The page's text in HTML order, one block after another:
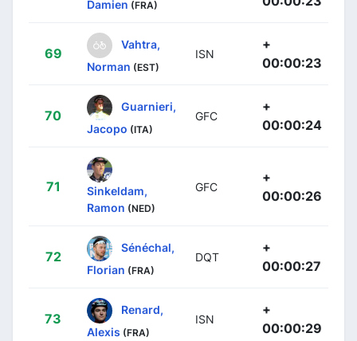
Damien (FRA)
69
Vahtra,
Norman (EST)
ISN
+
00:00:23
70
Guarnieri,
Jacopo (ITA)
GFC
+
00:00:24
71
Sinkeldam,
Ramon (NED)
GFC
+
00:00:26
72
Sénéchal,
Florian (FRA)
DQT
+
00:00:27
73
Renard,
Alexis (FRA)
ISN
+
00:00:29